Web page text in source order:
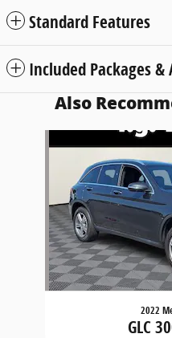
Standard Features
Included Packages &
Also
2022
GLC